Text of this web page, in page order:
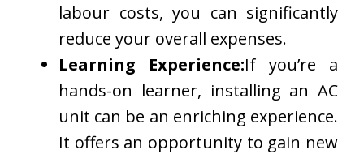
labour costs, you can significantly
reduce your overall expenses.
Learning Experience:If you’re a
hands-on learner, installing an AC
unit can be an enriching experience.
It offers an opportunity to gain new